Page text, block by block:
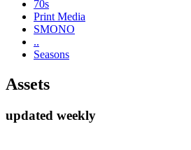
70s
Print Media
SMONO
..
Seasons
Assets
updated weekly